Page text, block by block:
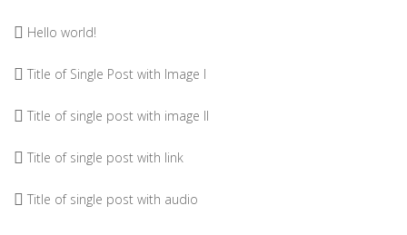
Hello world!
Title of Single Post with Image I
Title of single post with image II
Title of single post with link
Title of single post with audio